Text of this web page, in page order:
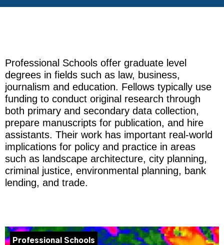
Professional Schools offer graduate level
degrees in fields such as law, business,
journalism and education. Fellows typically use
funding to conduct original research through
both primary and secondary data collection,
prepare manuscripts for publication, and hire
assistants. Their work has important real-world
implications for policy and practice in areas
such as landscape architecture, city planning,
criminal justice, environmental planning, bank
lending, and trade.
Professional Schools